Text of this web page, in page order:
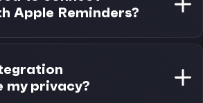
Apple Reminders?
account with calendar access
Reminders. Morgen Pro is
Reminders integration. A 14-day
my privacy?